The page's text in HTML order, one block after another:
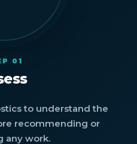
01
to understand the
recommending or
any work.